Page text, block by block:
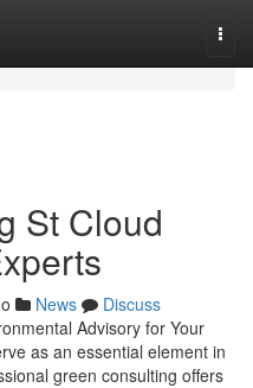
St Cloud
News
Discuss
Advisory for Your
as an essential element in
green consulting offers